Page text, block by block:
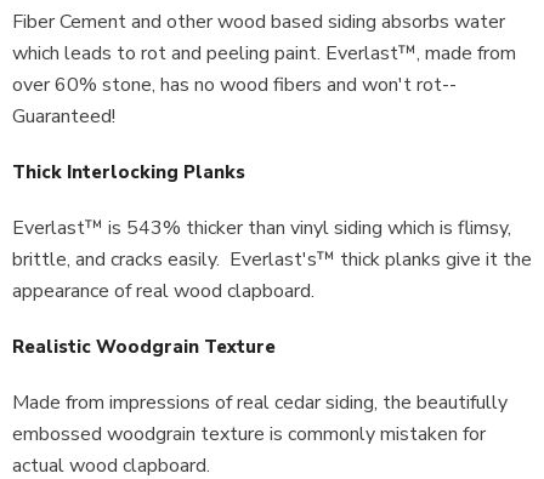
Fiber Cement and other wood based siding absorbs water
which leads to rot and peeling paint. Everlast™, made from
over 60% stone, has no wood fibers and won't rot--
Guaranteed!
Thick Interlocking Planks
Everlast™ is 543% thicker than vinyl siding which is flimsy,
brittle, and cracks easily. Everlast's™ thick planks give it the
appearance of real wood clapboard.
Realistic Woodgrain Texture
Made from impressions of real cedar siding, the beautifully
embossed woodgrain texture is commonly mistaken for
actual wood clapboard.